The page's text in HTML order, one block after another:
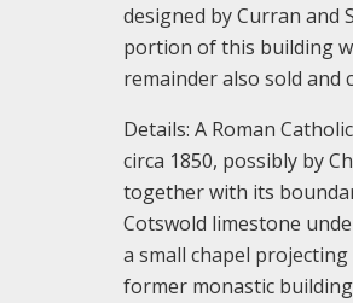
designed by Curran and
portion of this building
remainder also sold and
Details: A Roman
circa 1850, possibly by
together with its
Cotswold limestone
a small chapel
former monastic